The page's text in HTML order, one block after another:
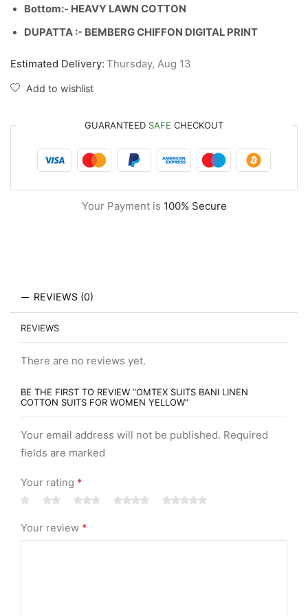
Bottom:- HEAVY LAWN COTTON
DUPATTA :- BEMBERG CHIFFON DIGITAL PRINT
Estimated Delivery: Thursday, Aug 13
Add to wishlist
GUARANTEED SAFE CHECKOUT
Your Payment is 100% Secure
REVIEWS (0)
REVIEWS
There are no reviews yet.
BE THE FIRST TO REVIEW “OMTEX SUITS BANI LINEN
COTTON SUITS FOR WOMEN YELLOW”
Your email address will not be published. Required
fields are marked
Your rating *
Your review *